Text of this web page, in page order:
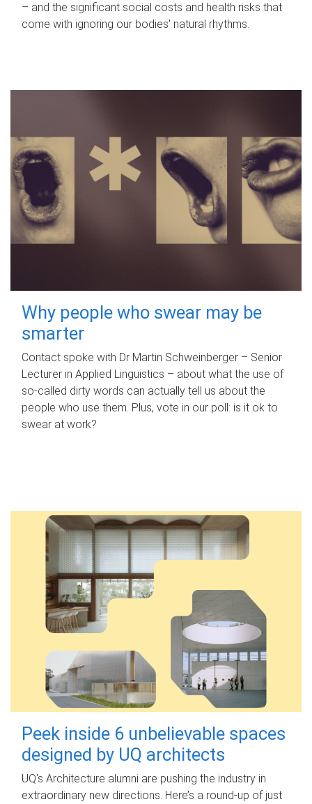
– and the significant social costs and health risks that
come with ignoring our bodies' natural rhythms.
Why people who swear may be
smarter
Contact spoke with Dr Martin Schweinberger – Senior
Lecturer in Applied Linguistics – about what the use of
so-called dirty words can actually tell us about the
people who use them. Plus, vote in our poll: is it ok to
swear at work?
Peek inside 6 unbelievable spaces
designed by UQ architects
UQ's Architecture alumni are pushing the industry in
extraordinary new directions. Here’s a round-up of just